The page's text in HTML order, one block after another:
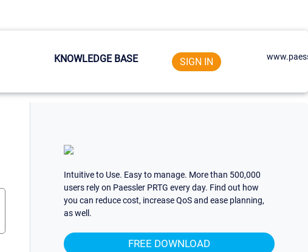
KNOWLEDGE BASE SIGN IN
Intuitive to Use. Easy to manage. More than 500,000
users rely on Paessler PRTG every day. Find out how
you can reduce cost, increase QoS and ease planning,
as well.
FREE DOWNLOAD